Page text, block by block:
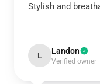
Stylish and
L Landon
Verified owner